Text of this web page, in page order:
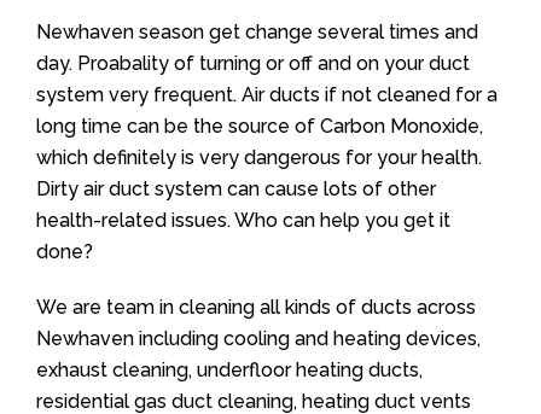
Newhaven season get change several times and
day. Proabality of turning or off and on your duct
system very frequent. Air ducts if not cleaned for a
long time can be the source of Carbon Monoxide,
which definitely is very dangerous for your health.
Dirty air duct system can cause lots of other
health-related issues. Who can help you get it
done?
We are team in cleaning all kinds of ducts across
Newhaven including cooling and heating devices,
exhaust cleaning, underfloor heating ducts,
residential gas duct cleaning, heating duct vents